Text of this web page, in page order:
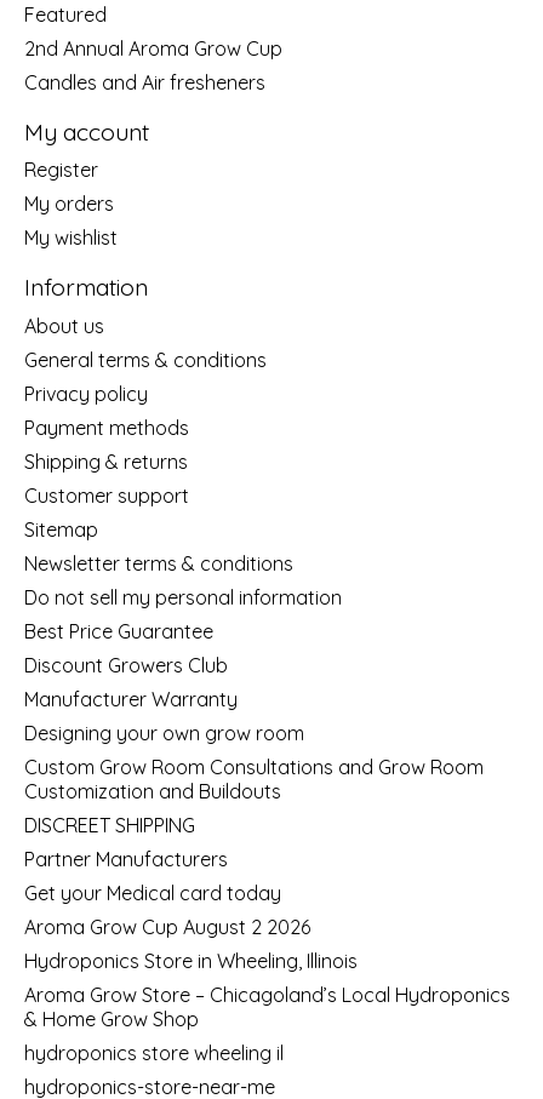
Featured
2nd Annual Aroma Grow Cup
Candles and Air fresheners
My account
Register
My orders
My wishlist
Information
About us
General terms & conditions
Privacy policy
Payment methods
Shipping & returns
Customer support
Sitemap
Newsletter terms & conditions
Do not sell my personal information
Best Price Guarantee
Discount Growers Club
Manufacturer Warranty
Designing your own grow room
Custom Grow Room Consultations and Grow Room
Customization and Buildouts
DISCREET SHIPPING
Partner Manufacturers
Get your Medical card today
Aroma Grow Cup August 2 2026
Hydroponics Store in Wheeling, Illinois
Aroma Grow Store – Chicagoland’s Local Hydroponics
& Home Grow Shop
hydroponics store wheeling il
hydroponics-store-near-me